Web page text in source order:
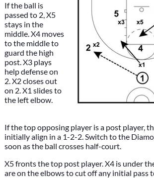
If the ball is
passed to 2, X5
stays in the
middle. X4 moves
to the middle to
guard the high
post. X3 plays
help defense on
2. X2 closes out
on 2. X1 slides to
the left elbow.
If the top opposing player is a post player,
initially align in a 1-2-2. Switch to the
soon as the ball crosses half-court.
X5 fronts the top post player. X4 is under
are on the elbows to cut off any initial pass